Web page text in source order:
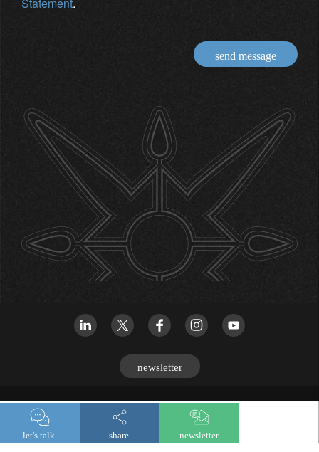
send message
newsletter
© 2026 Lombard Odier
Legal and regulatory information
let's talk. share. newsletter.